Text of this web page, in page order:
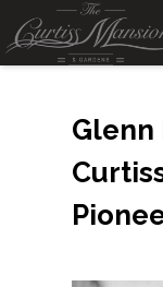
Glenn